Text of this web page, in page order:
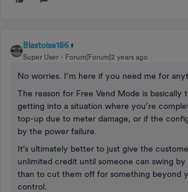
Blastoise186
Super User Forum|Forum|2 years ago
No worries. I’m here if you need me for
The reason for Free Vend Mode is basically
getting into a situation where you’re
top-up due to meter damage, or if the
by the power failure.
It’s ultimately better to just give the
unlimited credit until someone can swing
than to cut them off for something beyond
control.